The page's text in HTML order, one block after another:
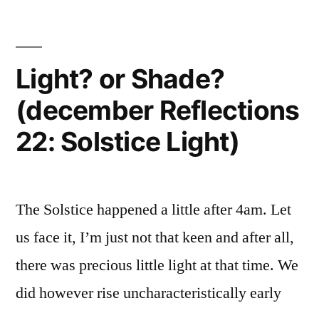
Light? or Shade?
(december Reflections
22: Solstice Light)
The Solstice happened a little after 4am. Let
us face it, I’m just not that keen and after all,
there was precious little light at that time. We
did however rise uncharacteristically early